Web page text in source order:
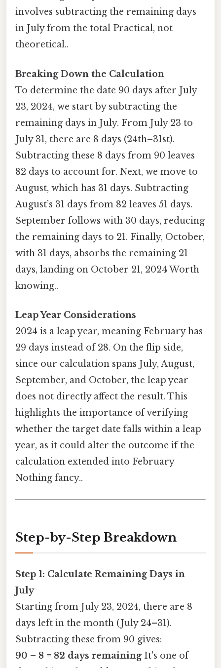
involves subtracting the remaining days
in July from the total Practical, not
theoretical..
Breaking Down the Calculation
To determine the date 90 days after July
23, 2024, we start by subtracting the
remaining days in July. From July 23 to
July 31, there are 8 days (24th–31st).
Subtracting these 8 days from 90 leaves
82 days to account for. Next, we move to
August, which has 31 days. Subtracting
August’s 31 days from 82 leaves 51 days.
September follows with 30 days, reducing
the remaining days to 21. Finally, October,
with 31 days, absorbs the remaining 21
days, landing on October 21, 2024 Worth
knowing..
Leap Year Considerations
2024 is a leap year, meaning February has
29 days instead of 28. On the flip side,
since our calculation spans July, August,
September, and October, the leap year
does not directly affect the result. This
highlights the importance of verifying
whether the target date falls within a leap
year, as it could alter the outcome if the
calculation extended into February
Nothing fancy..
Step-by-Step Breakdown
Step 1: Calculate Remaining Days in
July
Starting from July 23, 2024, there are 8
days left in the month (July 24–31).
Subtracting these from 90 gives:
90 – 8 = 82 days remainingIt's one of